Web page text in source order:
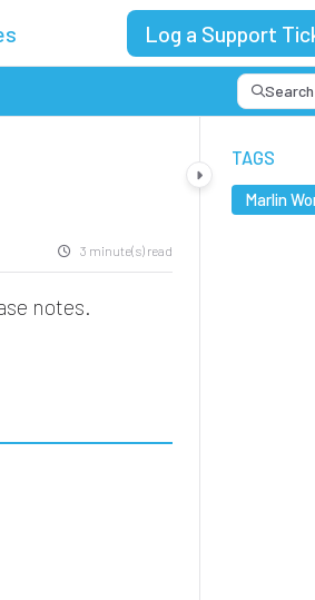
Log a Support
Search
Press
3 minute(s) read
notes.
TAGS
Marlin